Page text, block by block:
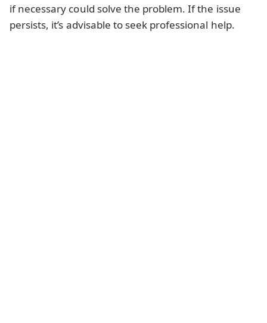
if necessary could solve the problem. If the issue
persists, it’s advisable to seek professional help.